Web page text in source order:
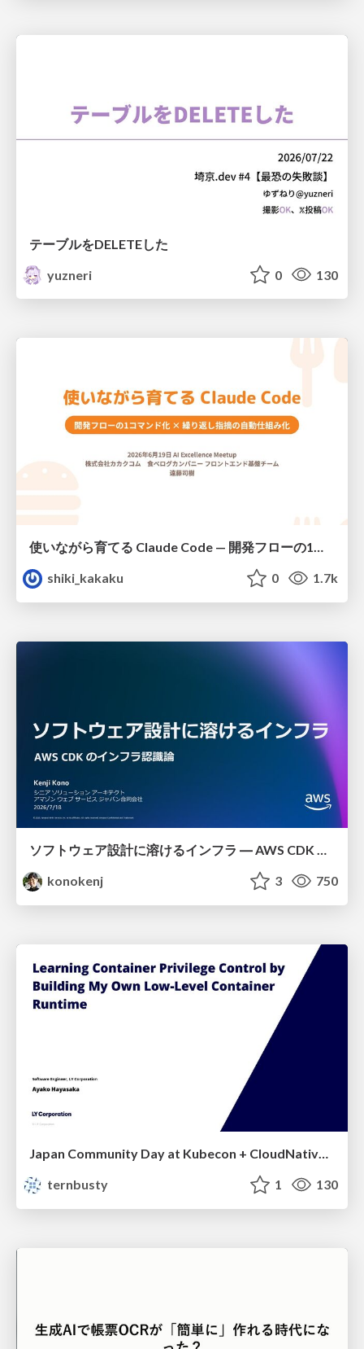
テーブルをDELETEした
yuzneri
0 130
使いながら育てる Claude Code — 開発フローの1コマンド化 × 繰り返し指摘の自動仕組み化
shiki_kakaku
0 1.7k
ソフトウェア設計に溶けるインフラ ― AWS CDK のインフラ認識論
konokenj
3 750
ternbusty
1 130